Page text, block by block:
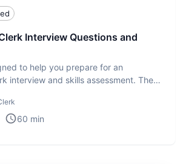
Interview Questions and
to help you prepare for an
interview and skills assessment. The
60 min